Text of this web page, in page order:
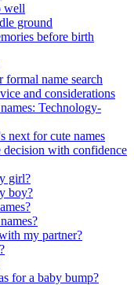
well
ground
before birth
name search
and considerations
Technology-
next for cute names
with confidence
girl?
boy?
my partner?
for a baby bump?